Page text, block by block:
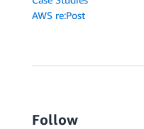
AWS re:Post
Follow